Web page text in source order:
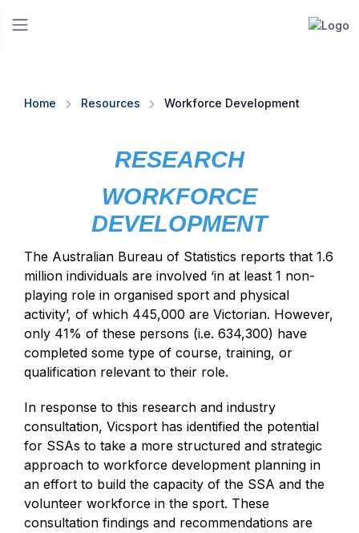
Home Resources Workforce Development
RESEARCH
WORKFORCE
DEVELOPMENT
The Australian Bureau of Statistics reports that 1.6
million individuals are involved ‘in at least 1 non-
playing role in organised sport and physical
activity’, of which 445,000 are Victorian. However,
only 41% of these persons (i.e. 634,300) have
completed some type of course, training, or
qualification relevant to their role.
In response to this research and industry
consultation, Vicsport has identified the potential
for SSAs to take a more structured and strategic
approach to workforce development planning in
an effort to build the capacity of the SSA and the
volunteer workforce in the sport. These
consultation findings and recommendations are